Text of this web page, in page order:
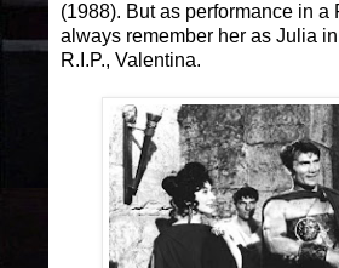
(1988). But as performance in a
always remember her as Julia
R.I.P., Valentina.